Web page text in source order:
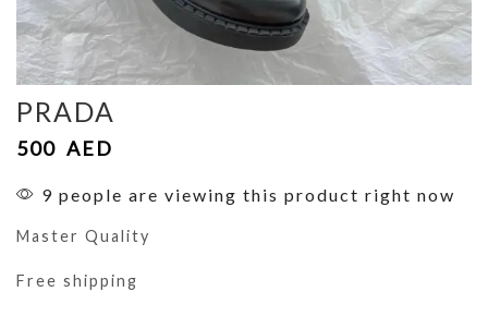
PRADA
500 AED
9 people are viewing this product right now
Master Quality
Free shipping